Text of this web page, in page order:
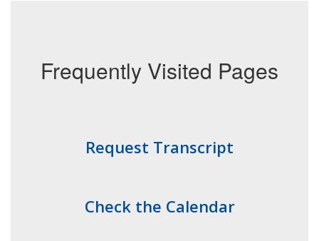
Frequently Visited Pages
Request Transcript
Check the Calendar